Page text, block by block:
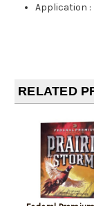
Application :
RELATED